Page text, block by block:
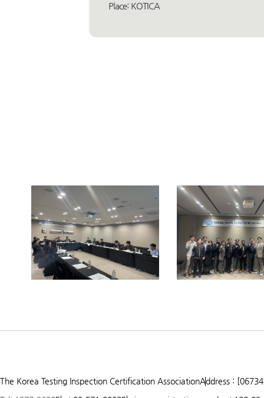
Place: KOTICA
4
The Korea Testing Inspection Certification AssociationAddress :